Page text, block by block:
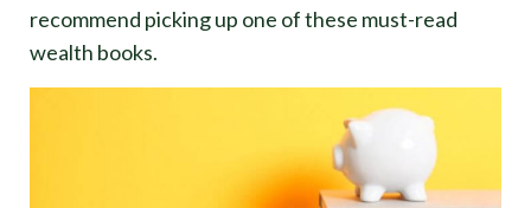
recommend picking up one of these must-read
wealth books.